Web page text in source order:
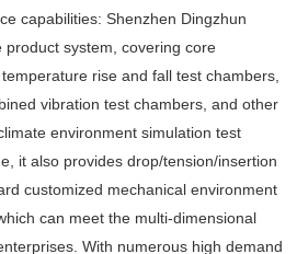
capabilities: Shenzhen Dingzhun
product system, covering core
rise and fall test chambers,
vibration test chambers, and other
environment simulation test
it also provides drop/tension/insertion
customized mechanical environment
can meet the multi-dimensional
With numerous high demand